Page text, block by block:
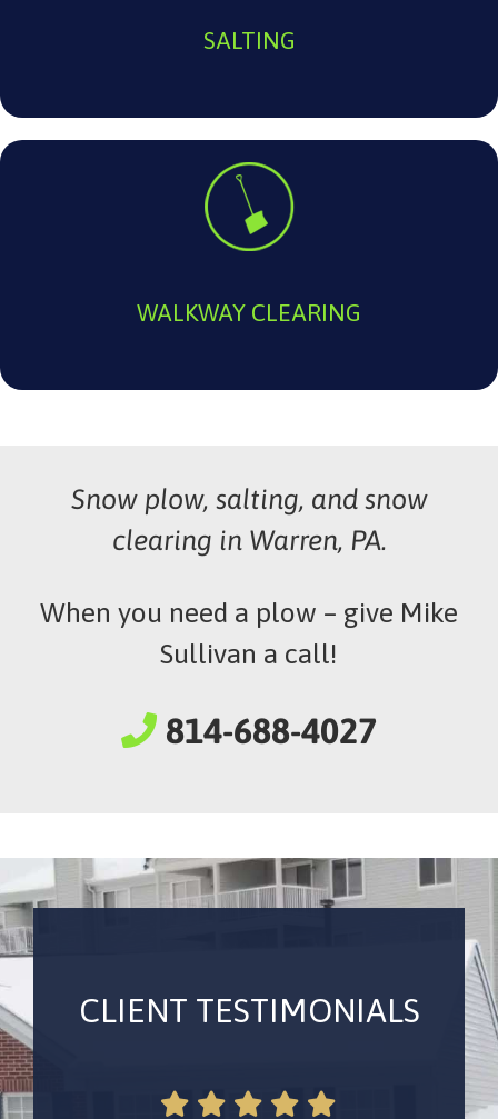
SALTING
WALKWAY CLEARING
Snow plow, salting, and snow
clearing in Warren, PA.
When you need a plow – give Mike
Sullivan a call!
814-688-4027
CLIENT TESTIMONIALS